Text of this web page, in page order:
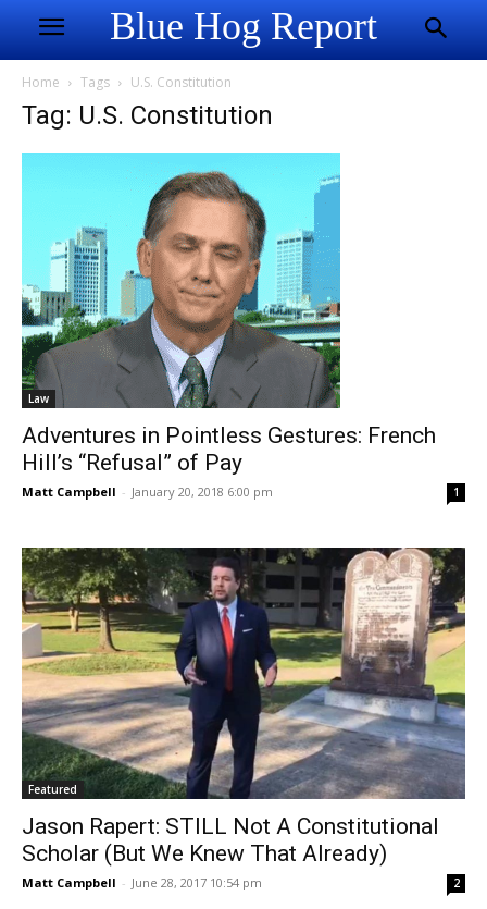
Blue Hog Report
Home Tags U.S. Constitution
Tag: U.S. Constitution
Law
Adventures in Pointless Gestures: French
Hill’s “Refusal” of Pay
Matt Campbell - January 20, 2018 6:00 pm 1
Featured
Jason Rapert: STILL Not A Constitutional
Scholar (But We Knew That Already)
Matt Campbell - June 28, 2017 10:54 pm 2